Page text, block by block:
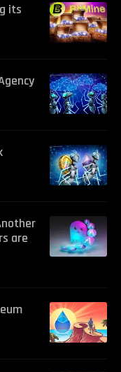
its
are